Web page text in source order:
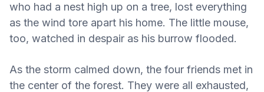
who had a nest high up on a tree, lost everything
as the wind tore apart his home. The little mouse,
too, watched in despair as his burrow flooded.
As the storm calmed down, the four friends met in
the center of the forest. They were all exhausted,